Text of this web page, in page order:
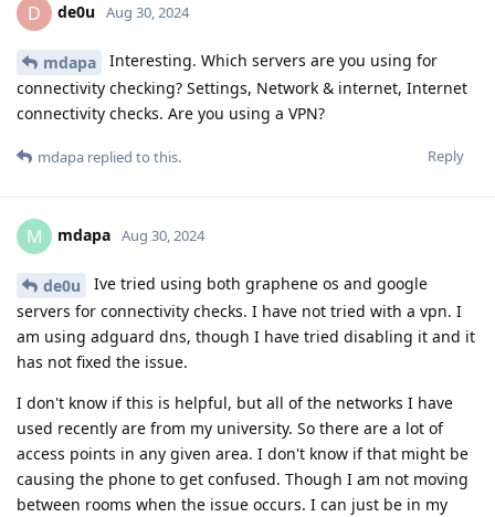
D de0u Aug 30, 2024
mdapa
Interesting. Which servers are you using for
connectivity checking? Settings, Network & internet, Internet
connectivity checks. Are you using a VPN?
Reply
mdapa replied to this.
M mdapa Aug 30, 2024
de0u
Ive tried using both graphene os and google
servers for connectivity checks. I have not tried with a vpn. I
am using adguard dns, though I have tried disabling it and it
has not fixed the issue.
I don't know if this is helpful, but all of the networks I have
used recently are from my university. So there are a lot of
access points in any given area. I don't know if that might be
causing the phone to get confused. Though I am not moving
between rooms when the issue occurs. I can just be in my